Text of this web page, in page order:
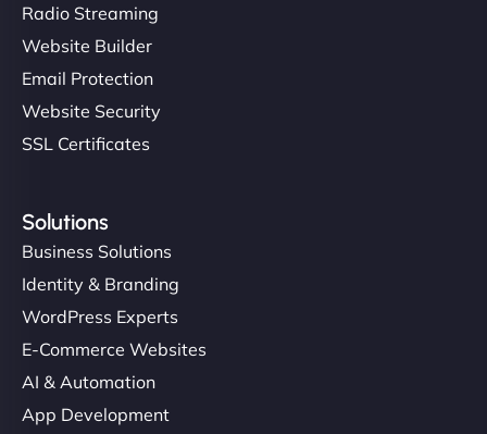
Radio Streaming
Website Builder
Email Protection
Website Security
SSL Certificates
Solutions
Business Solutions
Identity & Branding
WordPress Experts
E-Commerce Websites
AI & Automation
App Development